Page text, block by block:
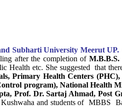
Subharti University Meerut UP.
after the completion of M.B.B.S.
Health etc. She suggested that
Primary Health Centers
program), National Health
Prof. Dr. Sartaj Ahmad, Post
and students of MBBS